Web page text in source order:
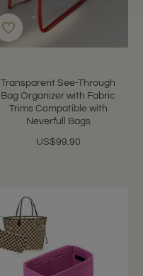
Transparent See-Through
Bag Organizer with Fabric
Trims Compatible with
Neverfull Bags
US$99.90